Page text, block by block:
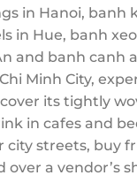
in Hanoi, banh
in Hue, banh
and banh canh
Minh City,
its tightly
in cafes and
city streets, buy
over a vendor’s